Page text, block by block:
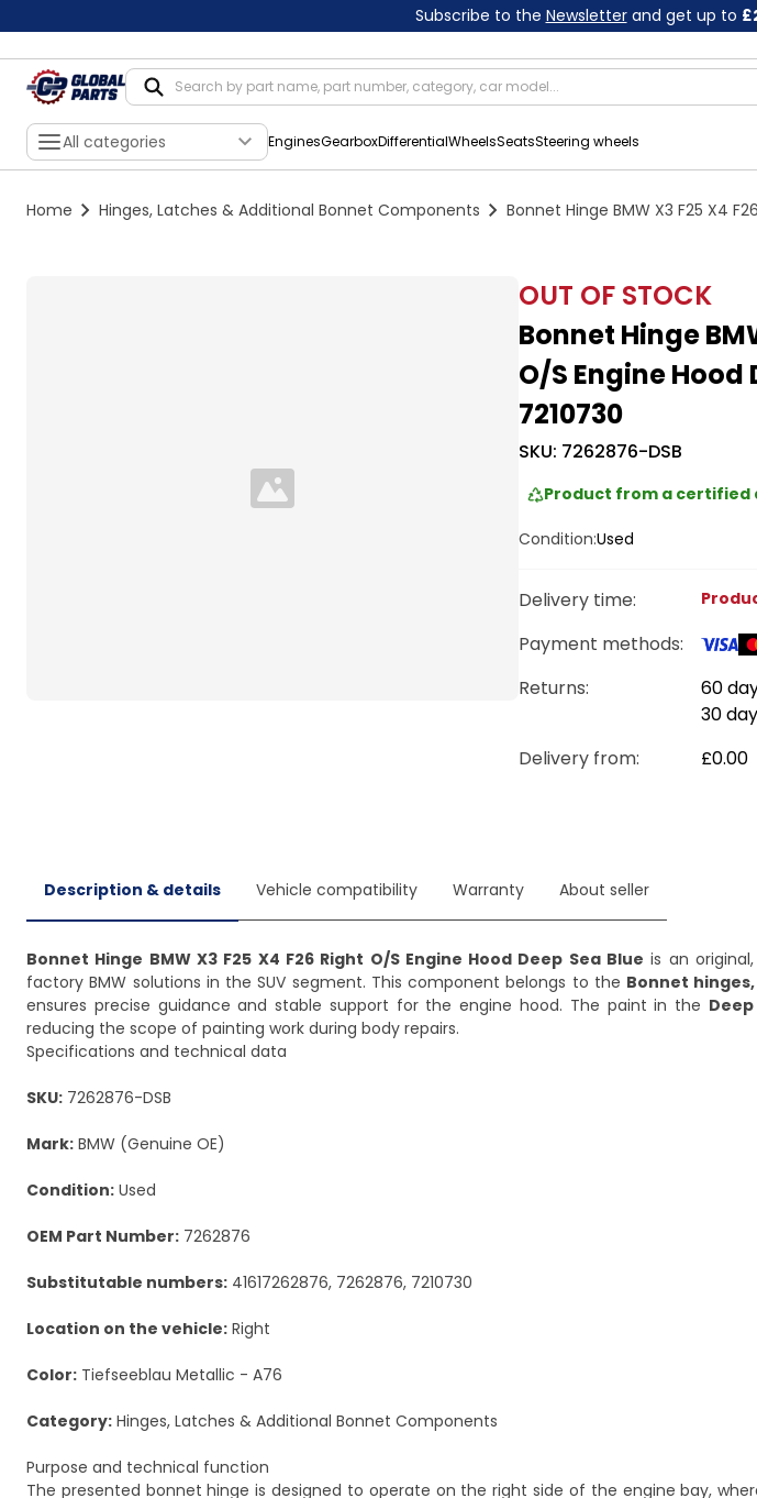
Subscribe to the Newsletterand get up to
All categories EnginesGearboxDifferentialWheelsSeatsSteering wheels
Home Hinges, Latches & Additional Bonnet Components Bonnet Hinge BMW X3 F25 X4
Loading...
OUT OF STOCK
Bonnet Hinge
O/S Engine Hood
7210730
SKU: 7262876-DSB
Product from a
Condition:Used
Delivery time:
Payment methods:
Returns:
60
30
Delivery from: £0.00
Description & details Vehicle compatibility Warranty About seller
Bonnet Hinge BMW X3 F25 X4 F26 Right O/S Engine Hood Deep Sea Blue is an
factory BMW solutions in the SUV segment. This component belongs to the Bonnet
ensures precise guidance and stable support for the engine hood. The paint in the
reducing the scope of painting work during body repairs.
Specifications and technical data
SKU: 7262876-DSB
Mark: BMW (Genuine OE)
Condition: Used
OEM Part Number: 7262876
Substitutable numbers: 41617262876, 7262876, 7210730
Location on the vehicle: Right
Color: Tiefseeblau Metallic - A76
Category: Hinges, Latches & Additional Bonnet Components
Purpose and technical function
The presented bonnet hinge is designed to operate on the right side of the engine bay,